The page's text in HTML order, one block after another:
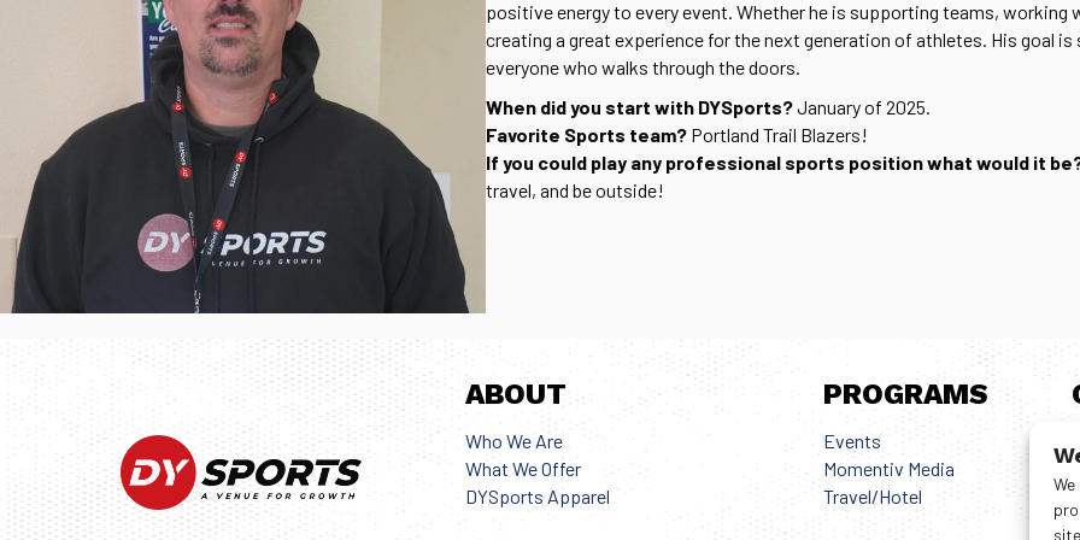
positive energy to every event. Whether he is supporting teams,
creating a great experience for the next generation of athletes. His goal
everyone who walks through the doors.
When did you start with DYSports?January of 2025.
Favorite Sports team? Portland Trail Blazers!
If you could play any professional sports position what would it
travel, and be outside!
ABOUT
Who We Are
What We Offer
DYSports Apparel
PROGRAMS
Events
Momentiv Media
Travel/Hotel